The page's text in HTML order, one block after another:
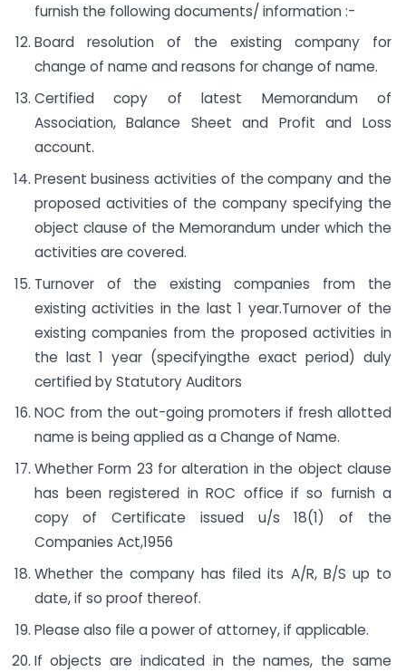
furnish the following documents/ information :-
Board resolution of the existing company for
change of name and reasons for change of name.
Certified copy of latest Memorandum of
Association, Balance Sheet and Profit and Loss
account.
Present business activities of the company and the
proposed activities of the company specifying the
object clause of the Memorandum under which the
activities are covered.
Turnover of the existing companies from the
existing activities in the last 1 year.Turnover of the
existing companies from the proposed activities in
the last 1 year (specifyingthe exact period) duly
certified by Statutory Auditors
NOC from the out-going promoters if fresh allotted
name is being applied as a Change of Name.
Whether Form 23 for alteration in the object clause
has been registered in ROC office if so furnish a
copy of Certificate issued u/s 18(1) of the
Companies Act,1956
Whether the company has filed its A/R, B/S up to
date, if so proof thereof.
Please also file a power of attorney, if applicable.
If objects are indicated in the names, the same